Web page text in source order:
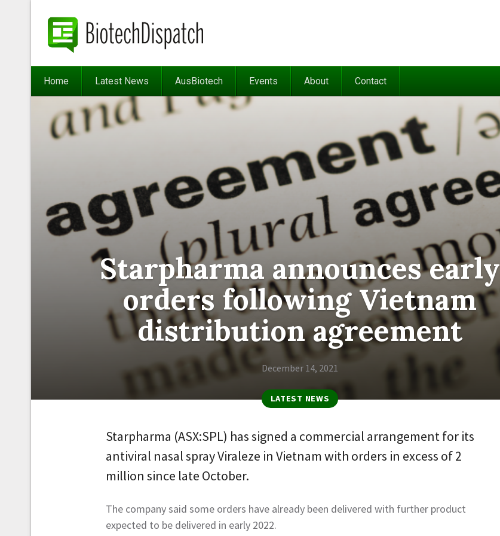
Home Latest News AusBiotech Events About Contact
Starpharma announces early
orders following Vietnam
distribution agreement
December 14, 2021
LATEST NEWS
Starpharma (ASX:SPL) has signed a commercial arrangement for its
antiviral nasal spray Viraleze in Vietnam with orders in excess of 2
million since late October.
The company said some orders have already been delivered with further product
expected to be delivered in early 2022.